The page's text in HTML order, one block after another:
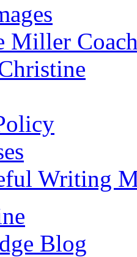
Miller
Writing
Blog